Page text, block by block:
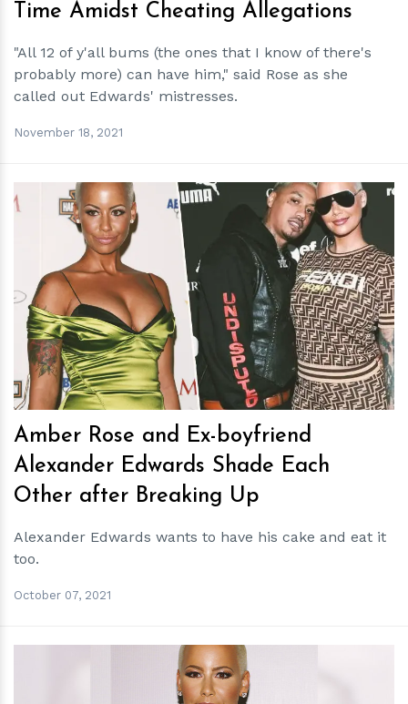
Time Amidst Cheating Allegations
"All 12 of y'all bums (the ones that I know of there's
probably more) can have him," said Rose as she
called out Edwards' mistresses.
November 18, 2021
hm
Amber Rose and Ex-boyfriend
Alexander Edwards Shade Each
Other after Breaking Up
Alexander Edwards wants to have his cake and eat it
too.
October 07, 2021